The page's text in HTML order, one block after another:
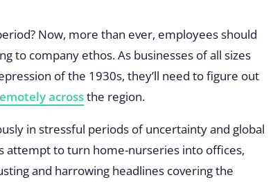
Now, more than ever, employees should
to company ethos. As businesses of all sizes
of the 1930s, they’ll need to figure out
acrossthe region.
in stressful periods of uncertainty and global
attempt to turn home-nurseries into offices,
and harrowing headlines covering the